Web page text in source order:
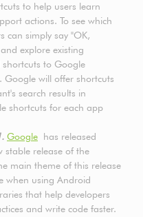
to help users learn
actions. To see which
can simply say "OK,
explore existing
to Google
Google will offer shortcuts
search results in
shortcuts for each app
Google has released
release of the
main theme of this release
when using Android
that help developers
and write code faster.